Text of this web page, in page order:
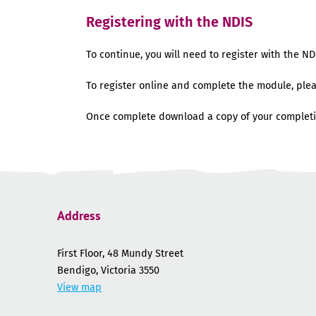
Registering with the NDIS
To continue, you will need to register with the
To register online and complete the module,
Once complete download a copy of your
Address
First Floor, 48 Mundy Street
Bendigo, Victoria 3550
View map